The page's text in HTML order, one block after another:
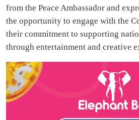
from the Peace Ambassador and
the opportunity to engage with the
their commitment to supporting
through entertainment and creative